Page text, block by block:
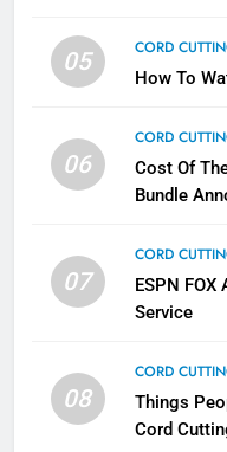
05 CORD
How To
06
CORD
Cost Of
Bundle
07
CORD
ESPN
Service
08
CORD
Things
Cord
2